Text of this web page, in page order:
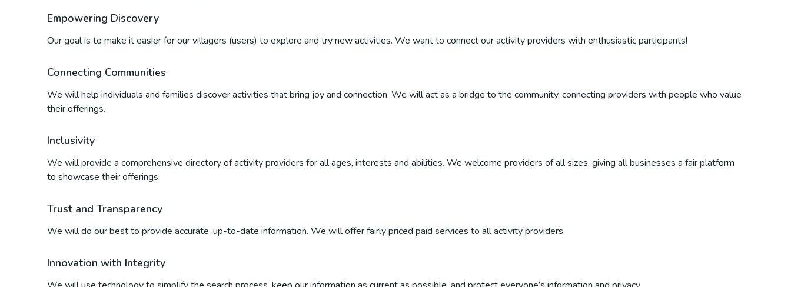
Empowering Discovery
Our goal is to make it easier for our villagers (users) to explore and try new activities. We want to connect our activity providers with enthusiastic participants!
Connecting Communities
We will help individuals and families discover activities that bring joy and connection. We will act as a bridge to the community, connecting providers with people who value
their offerings.
Inclusivity
We will provide a comprehensive directory of activity providers for all ages, interests and abilities. We welcome providers of all sizes, giving all businesses a fair platform
to showcase their offerings.
Trust and Transparency
We will do our best to provide accurate, up-to-date information. We will offer fairly priced paid services to all activity providers.
Innovation with Integrity